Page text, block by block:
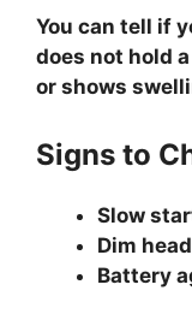
You can tell if
does not hold
or shows
Signs to
Slow
Dim
Battery